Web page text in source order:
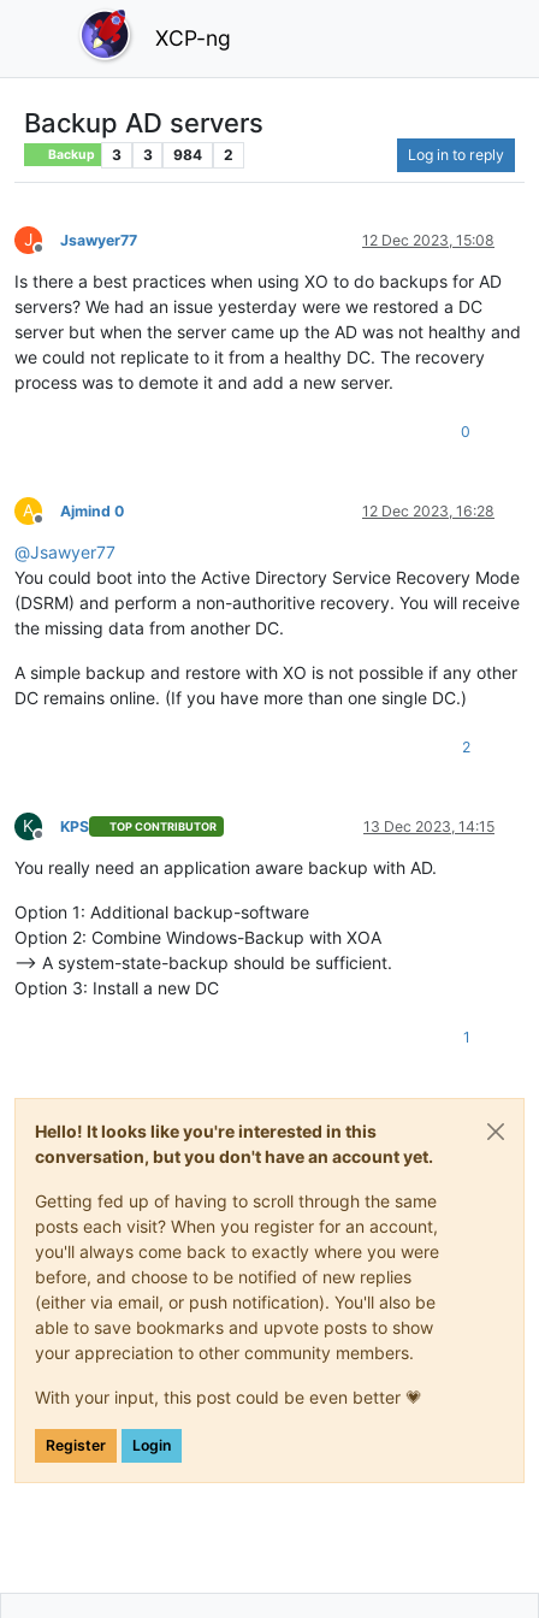
XCP-ng
Backup AD servers
Backup 3 3 984 2 Log in to reply
J
Offline
Jsawyer77 12 Dec 2023, 15:08
Is there a best practices when using XO to do backups for AD
servers? We had an issue yesterday were we restored a DC
server but when the server came up the AD was not healthy and
we could not replicate to it from a healthy DC. The recovery
process was to demote it and add a new server.
0
A
Offline
Ajmind 0 12 Dec 2023, 16:28
@Jsawyer77
You could boot into the Active Directory Service Recovery Mode
(DSRM) and perform a non-authoritive recovery. You will receive
the missing data from another DC.
A simple backup and restore with XO is not possible if any other
DC remains online. (If you have more than one single DC.)
2
K
Offline
KPS TOP CONTRIBUTOR 13 Dec 2023, 14:15
You really need an application aware backup with AD.
Option 1: Additional backup-software
Option 2: Combine Windows-Backup with XOA
--> A system-state-backup should be sufficient.
Option 3: Install a new DC
1
Hello! It looks like you're interested in this
conversation, but you don't have an account yet.
Getting fed up of having to scroll through the same
posts each visit? When you register for an account,
you'll always come back to exactly where you were
before, and choose to be notified of new replies
(either via email, or push notification). You'll also be
able to save bookmarks and upvote posts to show
your appreciation to other community members.
With your input, this post could be even better 💗
Register Login